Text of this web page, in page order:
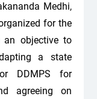
Medhi,
for the
an objective to
a state
DDMPS for
agreeing on